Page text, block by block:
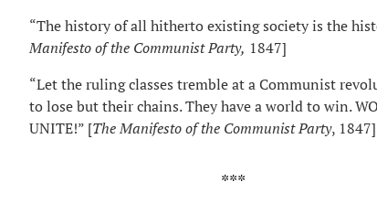
“The history of all hitherto existing society is the
Manifesto of the Communist Party, 1847]
“Let the ruling classes tremble at a Communist
to lose but their chains. They have a world to win.
UNITE!” [The Manifesto of the Communist Party, 1847]
***